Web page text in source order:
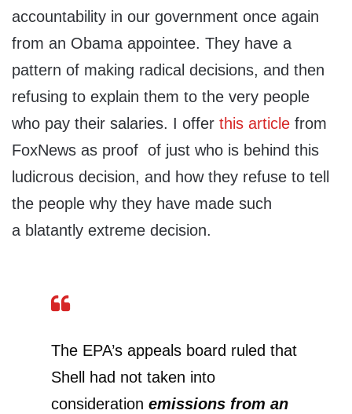
accountability in our government once again
from an Obama appointee. They have a
pattern of making radical decisions, and then
refusing to explain them to the very people
who pay their salaries. I offer this article from
FoxNews as proof of just who is behind this
ludicrous decision, and how they refuse to tell
the people why they have made such
a blatantly extreme decision.
The EPA’s appeals board ruled that
Shell had not taken into
consideration emissions from an